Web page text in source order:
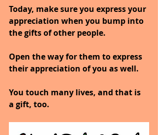
Today, make sure you express your
appreciation when you bump into
the gifts of other people.
Open the way for them to express
their appreciation of you as well.
You touch many lives, and that is
a gift, too.